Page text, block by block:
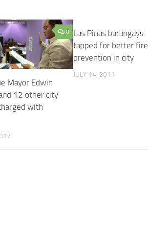
0
Mayor Edwin
12 other city
with
Las Pinas barangays
tapped for better fire
prevention in city
JULY 14, 2011